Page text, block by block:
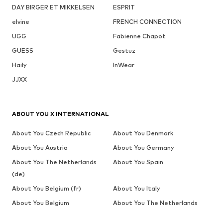
DAY BIRGER ET MIKKELSEN
ESPRIT
elvine
FRENCH CONNECTION
UGG
Fabienne Chapot
GUESS
Gestuz
Haily
InWear
JJXX
ABOUT YOU X INTERNATIONAL
About You Czech Republic
About You Denmark
About You Austria
About You Germany
About You The Netherlands
(de)
About You Spain
About You Belgium (fr)
About You Italy
About You Belgium
About You The Netherlands